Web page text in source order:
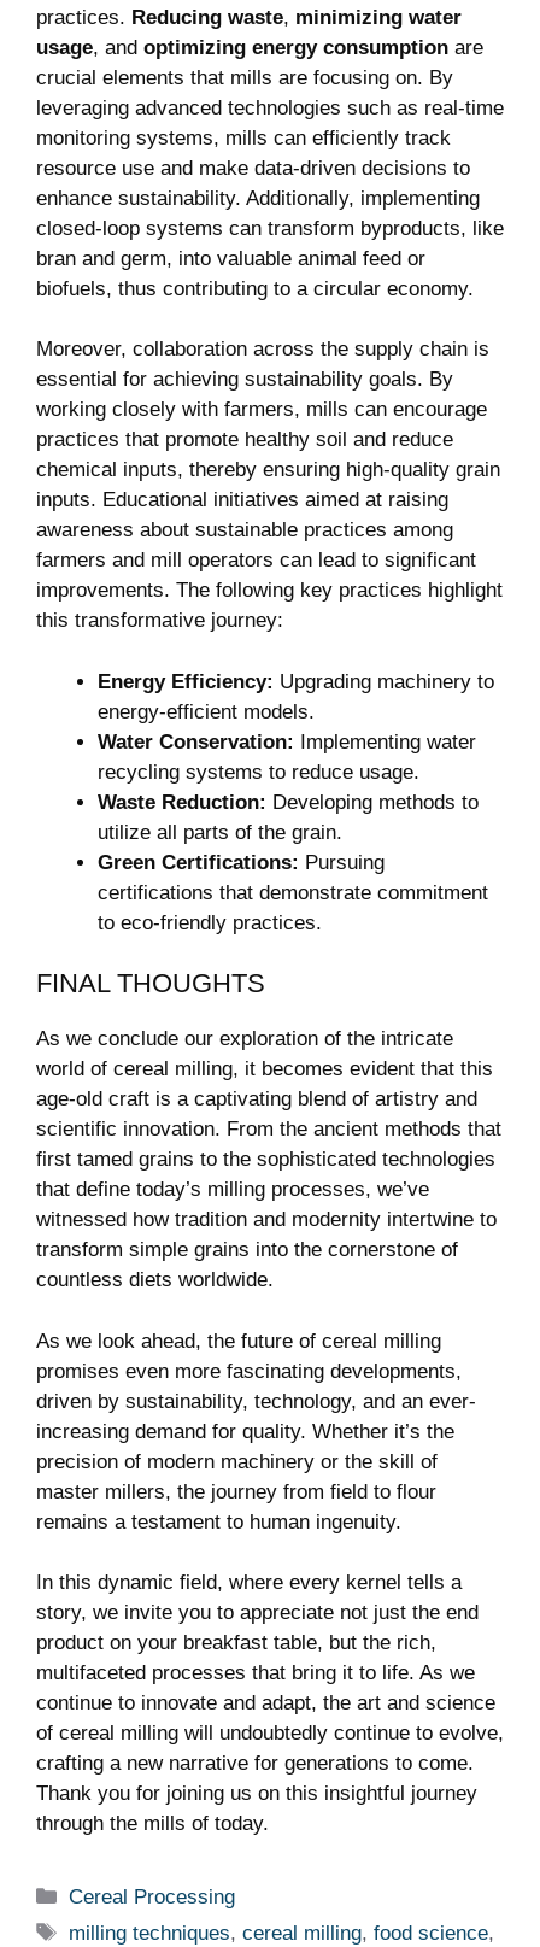
practices. Reducing waste, minimizing water
usage, and optimizing energy consumption are
crucial elements that mills are focusing on. By
leveraging advanced technologies such as real-time
monitoring systems, mills can efficiently track
resource use and make data-driven decisions to
enhance sustainability. Additionally, implementing
closed-loop systems can transform byproducts, like
bran and germ, into valuable animal feed or
biofuels, thus contributing to a circular economy.
Moreover, collaboration across the supply chain is
essential for achieving sustainability goals. By
working closely with farmers, mills can encourage
practices that promote healthy soil and reduce
chemical inputs, thereby ensuring high-quality grain
inputs. Educational initiatives aimed at raising
awareness about sustainable practices among
farmers and mill operators can lead to significant
improvements. The following key practices highlight
this transformative journey:
Energy Efficiency: Upgrading machinery to
energy-efficient models.
Water Conservation: Implementing water
recycling systems to reduce usage.
Waste Reduction: Developing methods to
utilize all parts of the grain.
Green Certifications: Pursuing
certifications that demonstrate commitment
to eco-friendly practices.
FINAL THOUGHTS
As we conclude our exploration of the intricate
world of cereal milling, it becomes evident that this
age-old craft is a captivating blend of artistry and
scientific innovation. From the ancient methods that
first tamed grains to the sophisticated technologies
that define today’s milling processes, we’ve
witnessed how tradition and modernity intertwine to
transform simple grains into the cornerstone of
countless diets worldwide.
As we look ahead, the future of cereal milling
promises even more fascinating developments,
driven by sustainability, technology, and an ever-
increasing demand for quality. Whether it’s the
precision of modern machinery or the skill of
master millers, the journey from field to flour
remains a testament to human ingenuity.
In this dynamic field, where every kernel tells a
story, we invite you to appreciate not just the end
product on your breakfast table, but the rich,
multifaceted processes that bring it to life. As we
continue to innovate and adapt, the art and science
of cereal milling will undoubtedly continue to evolve,
crafting a new narrative for generations to come.
Thank you for joining us on this insightful journey
through the mills of today.
Categories
Cereal Processing
Tags
milling techniques,cereal milling,food science,